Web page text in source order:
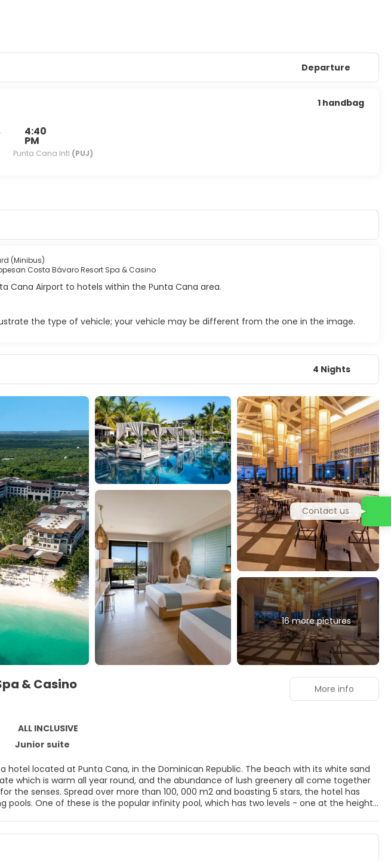
Departure
4:40
PM
Punta Cana Intl (PUJ)
1 handbag
(Minibus)
Costa Bávaro Resort Spa & Casino
Cana Airport to hotels within the Punta Cana area.
the type of vehicle; your vehicle may be different from the one in the image.
4 Nights
16 more pictures
& Casino
ALL INCLUSIVE
Junior suite
hotel located at Punta Cana, in the Dominican Republic. The beach with its white sand
which is warm all year round, and the abundance of lush greenery all come together
the senses. Spread over more than 100, 000 m2 and boasting 5 stars, the hotel has
pools. One of these is the popular infinity pool, which has two levels - one at the height
can also take their pick from Mexican, Mediterranean or Asian food, or head to the
Grill. Also not to be forgotten are the hotel's 2 beach clubs, the lobby bar and its 4
More info
Contact us